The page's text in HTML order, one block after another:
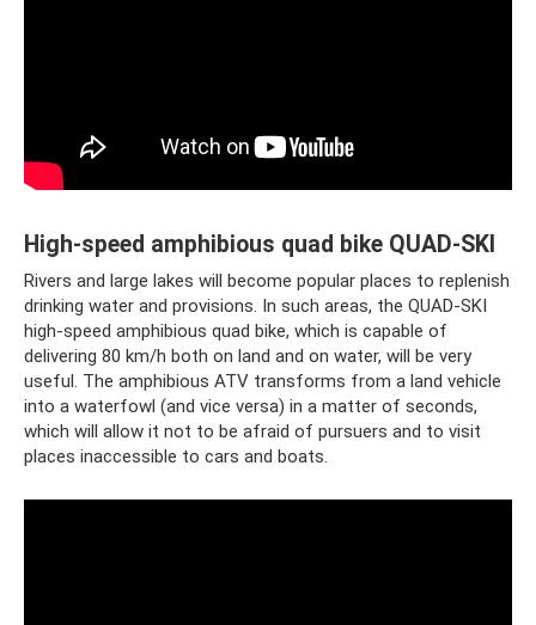
High-speed amphibious quad bike QUAD-SKI
Rivers and large lakes will become popular places to replenish
drinking water and provisions. In such areas, the QUAD-SKI
high-speed amphibious quad bike, which is capable of
delivering 80 km/h both on land and on water, will be very
useful. The amphibious ATV transforms from a land vehicle
into a waterfowl (and vice versa) in a matter of seconds,
which will allow it not to be afraid of pursuers and to visit
places inaccessible to cars and boats.